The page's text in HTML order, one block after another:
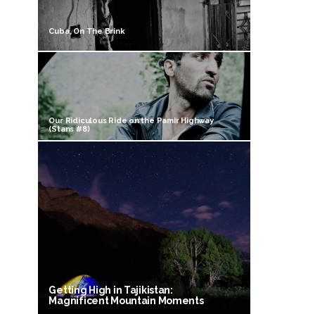
Cuba, On The Brink
Our Ridiculous Ride on the Pamir Highway
(Stans #8)
Getting High in Tajikistan:
Magnificent Mountain Moments